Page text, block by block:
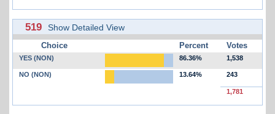
519 Show Detailed View
Choice Percent Votes
YES (NON) 86.36% 1,538
NO (NON) 13.64% 243
1,781